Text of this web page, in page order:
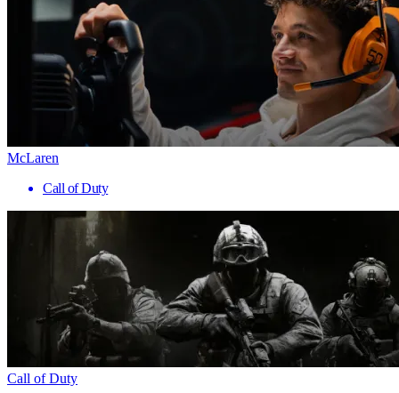
McLaren
Call of Duty
Call of Duty